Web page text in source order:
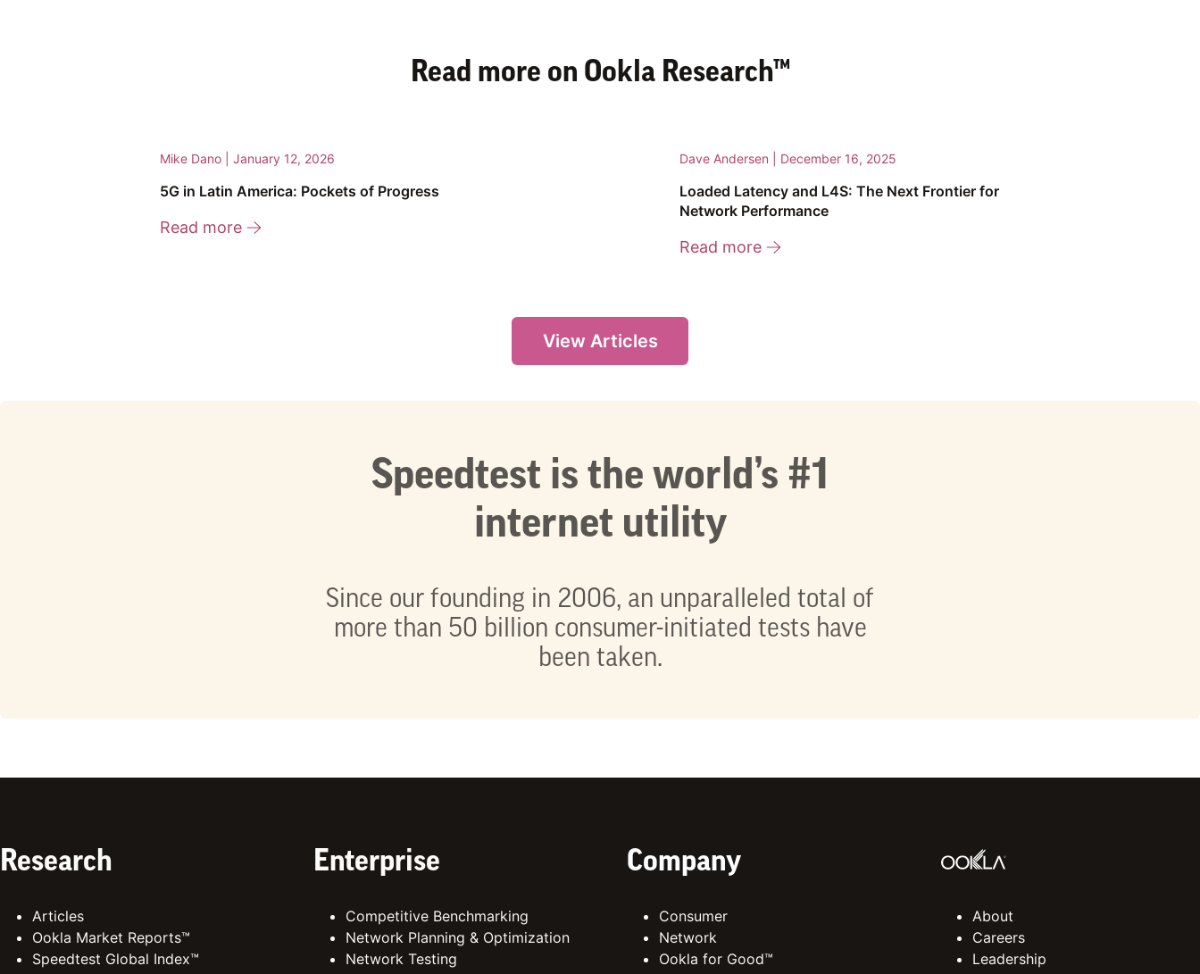
Read more on Ookla Research™
Mike Dano| January 12, 2026
5G in Latin America: Pockets of Progress
Read more
Dave Andersen December 16, 2025
Loaded Latency and L4S: The Next Frontier for
Network Performance
Read more
View Articles
Speedtest is the world’s #1
internet utility
Since our founding in 2006, an unparalleled total of
more than 50 billion consumer-initiated tests have
been taken.
Research
Articles
Ookla Market Reports™
Speedtest Global Index™
Enterprise
Competitive Benchmarking
Network Planning & Optimization
Network Testing
Company
Consumer
Network
Ookla for Good™
About
Careers
Leadership